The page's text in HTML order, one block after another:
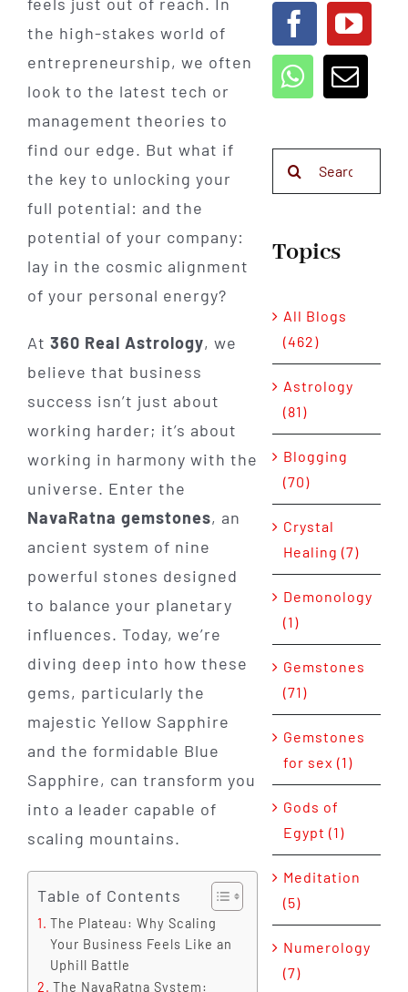
the high-stakes world of
entrepreneurship, we often
look to the latest tech or
management theories to
find our edge. But what if
the key to unlocking your
full potential: and the
potential of your company:
lay in the cosmic alignment
of your personal energy?
At 360 Real Astrology, we
believe that business
success isn’t just about
working harder; it’s about
working in harmony with the
universe. Enter the
NavaRatna gemstones, an
ancient system of nine
powerful stones designed
to balance your planetary
influences. Today, we’re
diving deep into how these
gems, particularly the
majestic Yellow Sapphire
and the formidable Blue
Sapphire, can transform you
into a leader capable of
scaling mountains.
Table of Contents
The Plateau: Why Scaling
Your Business Feels Like an
Uphill Battle
The NavaRatna System:
Topics
All Blogs
(462)
Astrology
(81)
Blogging
(70)
Crystal
Healing (7)
Demonology
(1)
Gemstones
(71)
Gemstones
for sex (1)
Gods of
Egypt (1)
Meditation
(5)
Numerology
(7)